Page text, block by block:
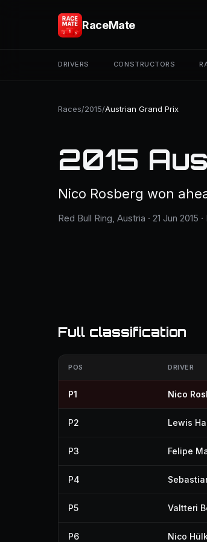
RaceMate
DRIVERS CONSTRUCTORS
Races/2015/Austrian Grand Prix
2015
Nico Rosberg won
Red Bull Ring, Austria · 21 Jun 2015
Full classification
POS DRIVER
P1 Nico
P2 Lewis
P3 Felipe
P4
P5 Valtteri
P6 Nico